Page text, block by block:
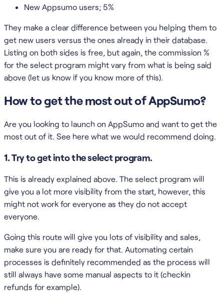
New Appsumo users; 5%
They make a clear difference between you helping them to
get new users versus the ones already in their database.
Listing on both sides is free, but again, the commission %
for the select program might vary from what is being said
above (let us know if you know more of this).
How to get the most out of AppSumo?
Are you looking to launch on AppSumo and want to get the
most out of it. See here what we would recommend doing.
1. Try to get into the select program.
This is already explained above. The select program will
give you a lot more visibility from the start, however, this
might not work for everyone as they do not accept
everyone.
Going this route will give you lots of visibility and sales,
make sure you are ready for that. Automating certain
processes is definitely recommended as the process will
still always have some manual aspects to it (checkin
refunds for example).